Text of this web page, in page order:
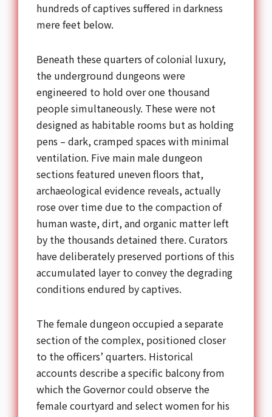
hundreds of captives suffered in darkness
mere feet below.
Beneath these quarters of colonial luxury,
the underground dungeons were
engineered to hold over one thousand
people simultaneously. These were not
designed as habitable rooms but as holding
pens – dark, cramped spaces with minimal
ventilation. Five main male dungeon
sections featured uneven floors that,
archaeological evidence reveals, actually
rose over time due to the compaction of
human waste, dirt, and organic matter left
by the thousands detained there. Curators
have deliberately preserved portions of this
accumulated layer to convey the degrading
conditions endured by captives.
The female dungeon occupied a separate
section of the complex, positioned closer
to the officers’ quarters. Historical
accounts describe a specific balcony from
which the Governor could observe the
female courtyard and select women for his